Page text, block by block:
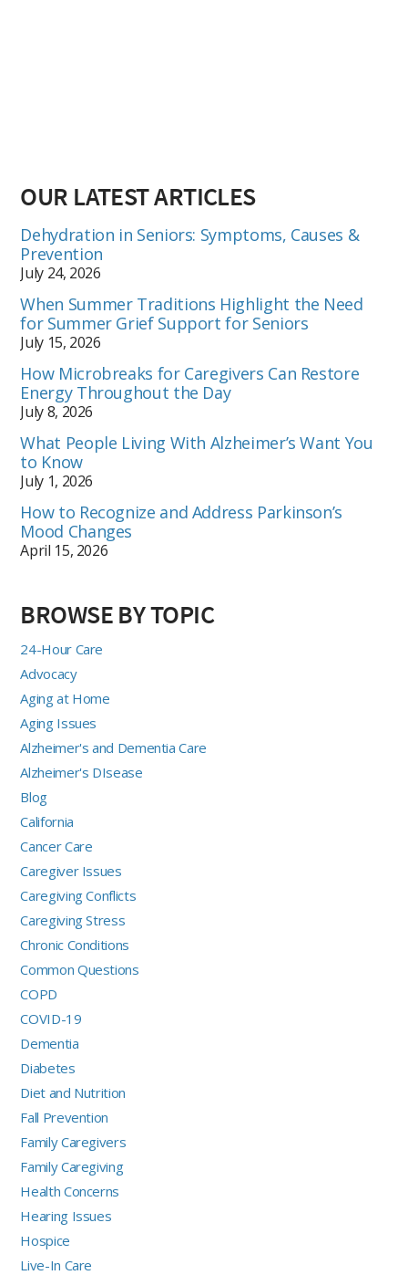
OUR LATEST ARTICLES
Dehydration in Seniors: Symptoms, Causes &
Prevention
July 24, 2026
When Summer Traditions Highlight the Need
for Summer Grief Support for Seniors
July 15, 2026
How Microbreaks for Caregivers Can Restore
Energy Throughout the Day
July 8, 2026
What People Living With Alzheimer’s Want You
to Know
July 1, 2026
How to Recognize and Address Parkinson’s
Mood Changes
April 15, 2026
BROWSE BY TOPIC
24-Hour Care
Advocacy
Aging at Home
Aging Issues
Alzheimer's and Dementia Care
Alzheimer's DIsease
Blog
California
Cancer Care
Caregiver Issues
Caregiving Conflicts
Caregiving Stress
Chronic Conditions
Common Questions
COPD
COVID-19
Dementia
Diabetes
Diet and Nutrition
Fall Prevention
Family Caregivers
Family Caregiving
Health Concerns
Hearing Issues
Hospice
Live-In Care